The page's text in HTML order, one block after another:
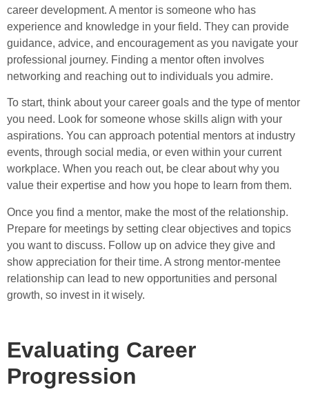
career development. A mentor is someone who has
experience and knowledge in your field. They can provide
guidance, advice, and encouragement as you navigate your
professional journey. Finding a mentor often involves
networking and reaching out to individuals you admire.
To start, think about your career goals and the type of mentor
you need. Look for someone whose skills align with your
aspirations. You can approach potential mentors at industry
events, through social media, or even within your current
workplace. When you reach out, be clear about why you
value their expertise and how you hope to learn from them.
Once you find a mentor, make the most of the relationship.
Prepare for meetings by setting clear objectives and topics
you want to discuss. Follow up on advice they give and
show appreciation for their time. A strong mentor-mentee
relationship can lead to new opportunities and personal
growth, so invest in it wisely.
Evaluating Career
Progression